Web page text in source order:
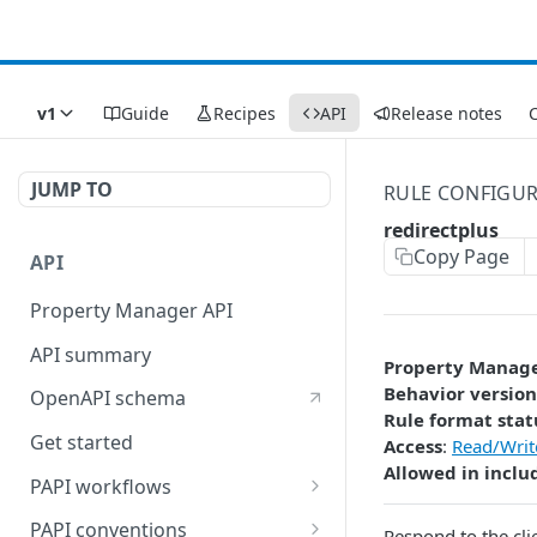
v1 Guide Recipes API Release notes
JUMP TO
API
Property Manager API
API summary
OpenAPI schema
Get started
PAPI workflows
Onboard a property with a
PAPI conventions
RULE
redirectplus
Copy Page
Property
Behavior version
Rule format
Access: Read/
Allowed in